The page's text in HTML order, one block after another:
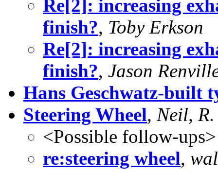
Re[2]: increasing
finish?, Toby Erkson
Re[2]: increasing
finish?, Jason
Hans Geschwatz-built
Steering Wheel, Neil,
<Possible follow-ups>
re:steering wheel,